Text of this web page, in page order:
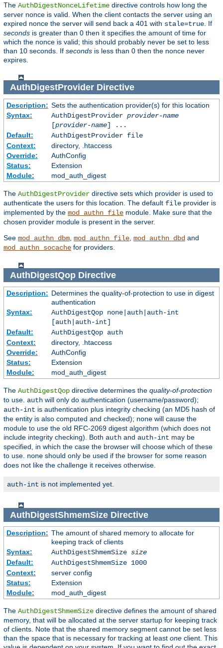
The AuthDigestNonceLifetime directive controls how long the
server nonce is valid. When the client contacts the server using an
expired nonce the server will send back a 401 with stale=true . If
seconds is greater than 0 then it specifies the amount of time for
which the nonce is valid; this should probably never be set to less
than 10 seconds. If seconds is less than 0 then the nonce never
expires.
AuthDigestProviderDirective
Description: Sets the authentication provider(s) for this location
Syntax:
AuthDigestProvider provider-name
[provider-name] ...
Default:
AuthDigestProvider file
Context:
directory, .htaccess
Override:
AuthConfig
Status:
Extension
Module:
mod_auth_digest
The AuthDigestProvider directive sets which provider is used to
authenticate the users for this location. The default file provider is
implemented by the mod_authn_file module. Make sure that the
chosen provider module is present in the server.
See mod_authn_dbm mod_authn_file mod_authn_dbd and
mod_authn_socache for providers.
AuthDigestQopDirective
Description: Determines the quality-of-protection to use in digest
authentication
Syntax:
AuthDigestQop none|auth|auth-int
[auth|auth-int]
Default:
AuthDigestQop auth
Context:
directory, .htaccess
Override:
AuthConfig
Status:
Extension
Module:
mod_auth_digest
The AuthDigestQop directive determines the quality-of-protection
to use. auth will only do authentication (username/password);
auth-int is authentication plus integrity checking (an MD5 hash of
the entity is also computed and checked); none will cause the
module to use the old RFC-2069 digest algorithm (which does not
include integrity checking). Both auth and auth-int may be
specified, in which the case the browser will choose which of these
to use. none should only be used if the browser for some reason
does not like the challenge it receives otherwise.
auth-int is not implemented yet.
AuthDigestShmemSizeDirective
Description: The amount of shared memory to allocate for
keeping track of clients
Syntax:
AuthDigestShmemSize size
Default:
AuthDigestShmemSize 1000
Context:
server config
Status:
Extension
Module:
mod_auth_digest
The AuthDigestShmemSize directive defines the amount of shared
memory, that will be allocated at the server startup for keeping track
of clients. Note that the shared memory segment cannot be set less
than the space that is necessary for tracking at least one client. This